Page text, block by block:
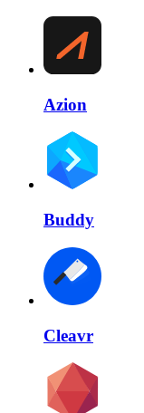
Azion
Buddy
Cleavr